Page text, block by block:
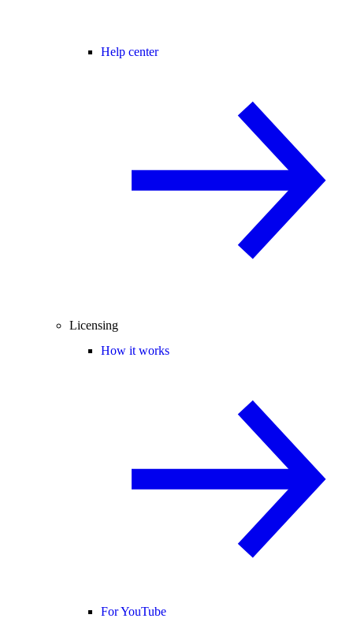
Help center
Licensing
How it works
For YouTube